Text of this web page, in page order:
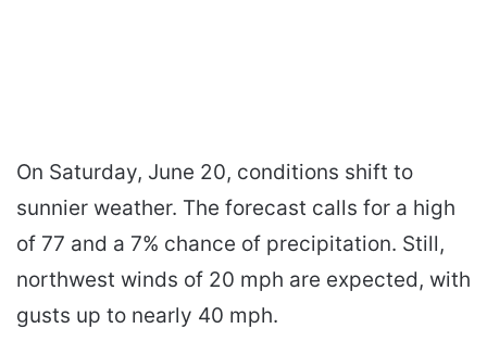
On Saturday, June 20, conditions shift to
sunnier weather. The forecast calls for a high
of 77 and a 7% chance of precipitation. Still,
northwest winds of 20 mph are expected, with
gusts up to nearly 40 mph.